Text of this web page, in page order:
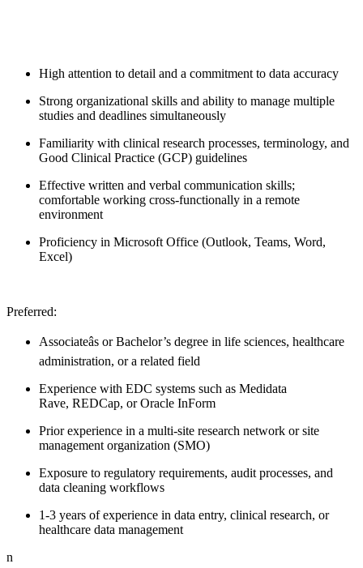
High attention to detail and a commitment to data accuracy
Strong organizational skills and ability to manage multiple
studies and deadlines simultaneously
Familiarity with clinical research processes, terminology, and
Good Clinical Practice (GCP) guidelines
Effective written and verbal communication skills;
comfortable working cross-functionally in a remote
environment
Proficiency in Microsoft Office (Outlook, Teams, Word,
Excel)
Preferred:
Associateâs or Bachelor’s degree in life sciences, healthcare
administration, or a related field
Experience with EDC systems such as Medidata
Rave, REDCap, or Oracle InForm
Prior experience in a multi-site research network or site
management organization (SMO)
Exposure to regulatory requirements, audit processes, and
data cleaning workflows
1-3 years of experience in data entry, clinical research, or
healthcare data management
n